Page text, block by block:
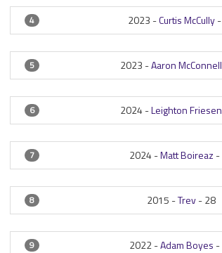
4 2023 -Curtis McCully-
5 2023 -Aaron McConnell
6 2024 -Leighton Friesen
7 2024 -Matt Boireaz -
8 2015 -Trev-28
9 2022 -Adam Boyes -